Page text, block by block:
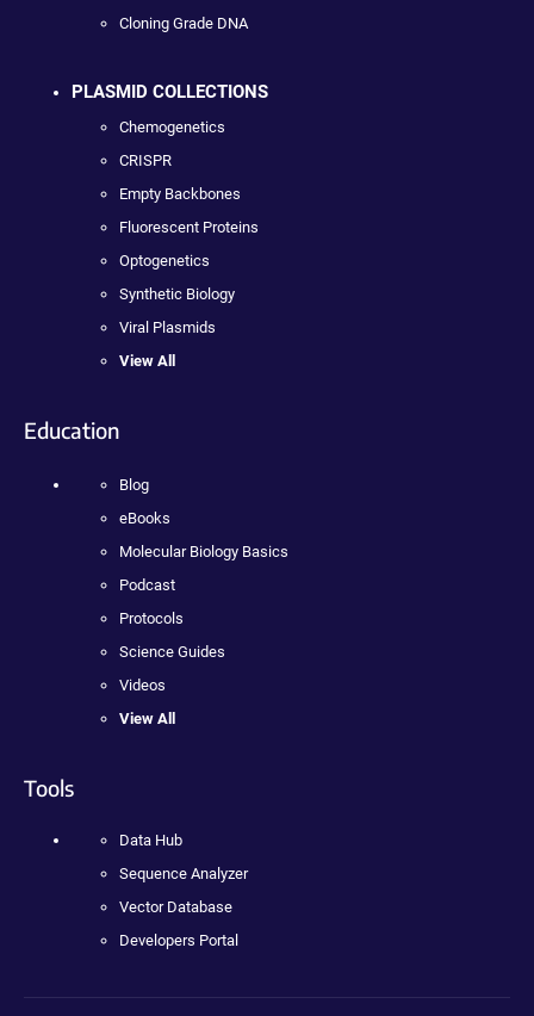
Cloning Grade DNA
PLASMID COLLECTIONS
Chemogenetics
CRISPR
Empty Backbones
Fluorescent Proteins
Optogenetics
Synthetic Biology
Viral Plasmids
View All
Education
Blog
eBooks
Molecular Biology Basics
Podcast
Protocols
Science Guides
Videos
View All
Tools
Data Hub
Sequence Analyzer
Vector Database
Developers Portal